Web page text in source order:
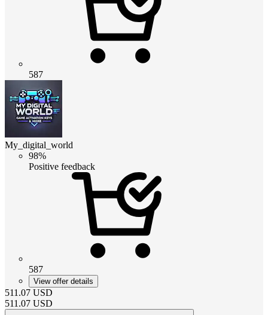
587
My_digital_world
98%
Positive feedback
587
View offer details
511.07 USD
511.07 USD